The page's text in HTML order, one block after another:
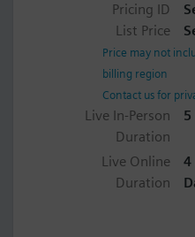
Pricing ID
List Price
Price may not
billing region
Contact us for
Live In-Person
Duration
5
Live Online
Duration
4